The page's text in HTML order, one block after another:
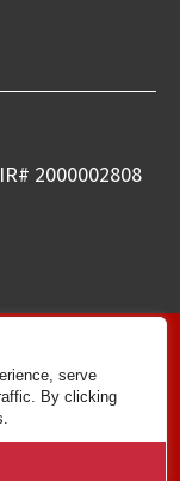
serve
By clicking
2000002808
LLC.
|Terms and